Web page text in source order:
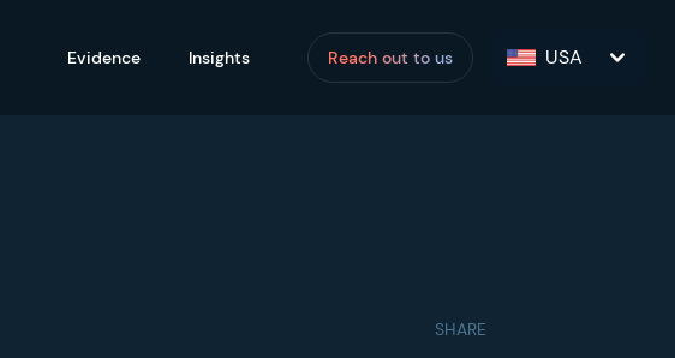
Evidence Insights Reach out to us USA
SHARE